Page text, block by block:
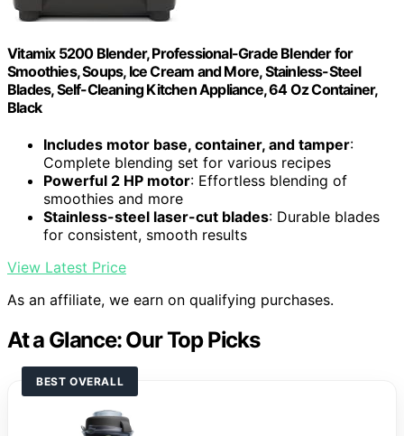
Vitamix 5200 Blender, Professional-Grade Blender for
Smoothies, Soups, Ice Cream and More, Stainless-Steel
Blades, Self-Cleaning Kitchen Appliance, 64 Oz Container,
Black
Includes motor base, container, and tamper:
Complete blending set for various recipes
Powerful 2 HP motor: Effortless blending of
smoothies and more
Stainless-steel laser-cut blades: Durable blades
for consistent, smooth results
View Latest Price
As an affiliate, we earn on qualifying purchases.
At a Glance: Our Top Picks
BEST OVERALL